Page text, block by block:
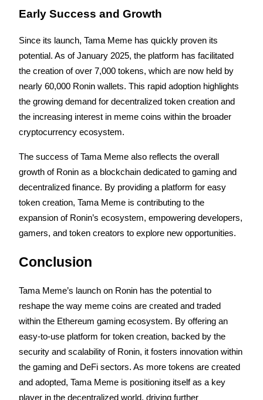
Trading strategies
Learn how to stay profitable
Earn
Earn competitive rewards daily
Early Success and Growth
Since its launch, Tama Meme has quickly proven its
potential. As of January 2025, the platform has facilitated
the creation of over 7,000 tokens, which are now held by
nearly 60,000 Ronin wallets. This rapid adoption highlights
the growing demand for decentralized token creation and
the increasing interest in meme coins within the broader
cryptocurrency ecosystem.
The success of Tama Meme also reflects the overall
growth of Ronin as a blockchain dedicated to gaming and
decentralized finance. By providing a platform for easy
token creation, Tama Meme is contributing to the
expansion of Ronin’s ecosystem, empowering developers,
gamers, and token creators to explore new opportunities.
Conclusion
Tama Meme’s launch on Ronin has the potential to
reshape the way meme coins are created and traded
within the Ethereum gaming ecosystem. By offering an
easy-to-use platform for token creation, backed by the
security and scalability of Ronin, it fosters innovation within
the gaming and DeFi sectors. As more tokens are created
and adopted, Tama Meme is positioning itself as a key
player in the decentralized world, driving further